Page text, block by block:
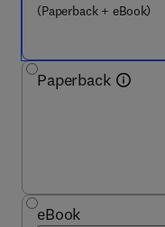
(Paperback + eBook)
Paperback
eBook